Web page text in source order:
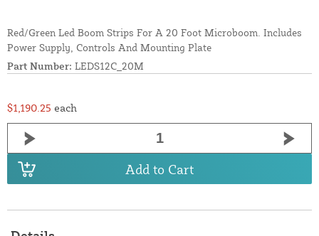
Red/Green Led Boom Strips For A 20 Foot Microboom. Includes
Power Supply, Controls And Mounting Plate
Part Number: LEDS12C_20M
$1,190.25 each
Add to Cart